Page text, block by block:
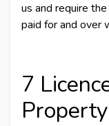
us and require
paid for and over
7
Property